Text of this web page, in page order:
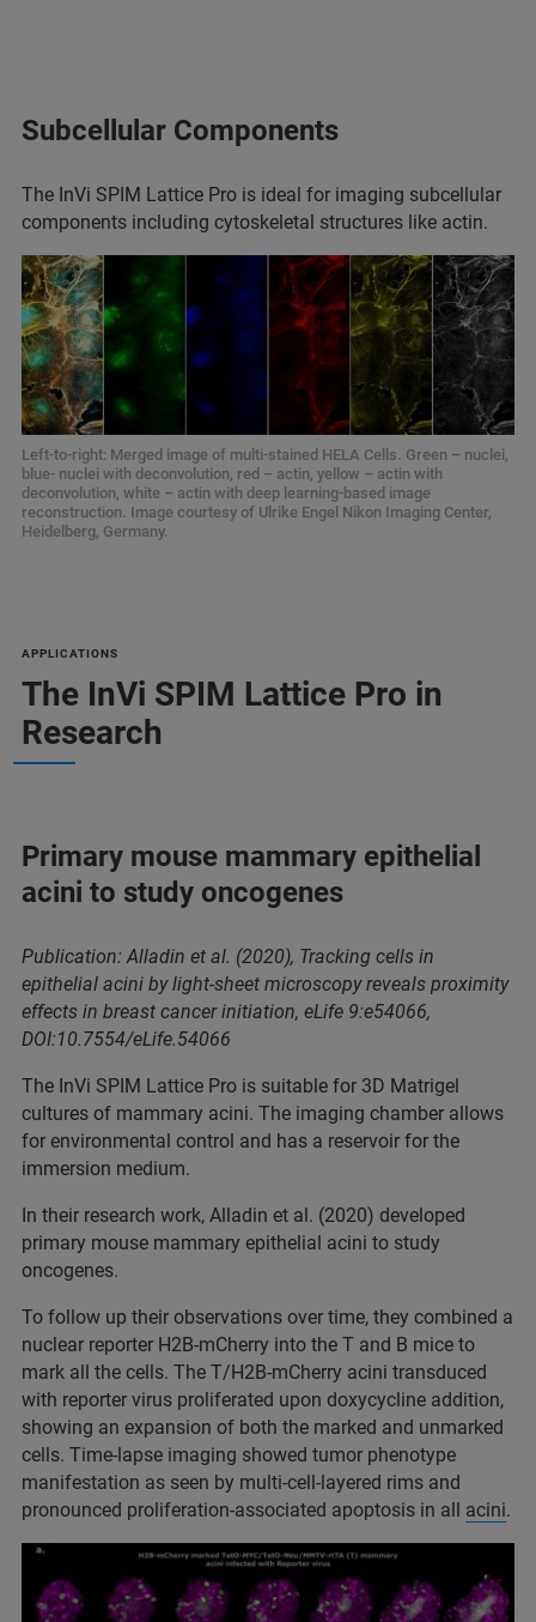
Subcellular Components
The InVi SPIM Lattice Pro is ideal for imaging subcellular
components including cytoskeletal structures like actin.
Left-to-right: Merged image of multi-stained HELA Cells. Green – nuclei,
blue- nuclei with deconvolution, red – actin, yellow – actin with
deconvolution, white – actin with deep learning-based image
reconstruction. Image courtesy of Ulrike Engel Nikon Imaging Center,
Heidelberg, Germany.
APPLICATIONS
The InVi SPIM Lattice Pro in
Research
Primary mouse mammary epithelial
acini to study oncogenes
Publication: Alladin et al. (2020), Tracking cells in
epithelial acini by light-sheet microscopy reveals proximity
effects in breast cancer initiation, eLife 9:e54066,
DOI:10.7554/eLife.54066
The InVi SPIM Lattice Pro is suitable for 3D Matrigel
cultures of mammary acini. The imaging chamber allows
for environmental control and has a reservoir for the
immersion medium.
In their research work, Alladin et al. (2020) developed
primary mouse mammary epithelial acini to study
oncogenes.
To follow up their observations over time, they combined a
nuclear reporter H2B-mCherry into the T and B mice to
mark all the cells. The T/H2B-mCherry acini transduced
with reporter virus proliferated upon doxycycline addition,
showing an expansion of both the marked and unmarked
cells. Time-lapse imaging showed tumor phenotype
manifestation as seen by multi-cell-layered rims and
pronounced proliferation-associated apoptosis in all acini.